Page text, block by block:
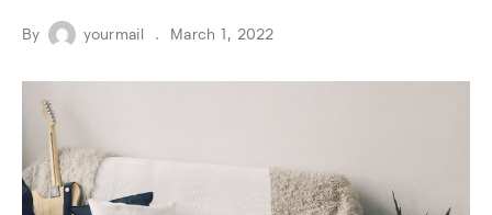
By yourmail March 1, 2022